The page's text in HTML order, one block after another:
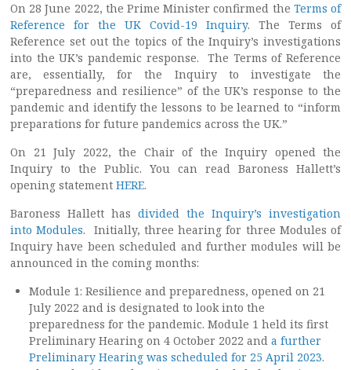
On 28 June 2022, the Prime Minister confirmed the Terms of
Reference for the UK Covid-19 Inquiry. The Terms of
Reference set out the topics of the Inquiry’s investigations
into the UK’s pandemic response. The Terms of Reference
are, essentially, for the Inquiry to investigate the
“preparedness and resilience” of the UK’s response to the
pandemic and identify the lessons to be learned to “inform
preparations for future pandemics across the UK.”
On 21 July 2022, the Chair of the Inquiry opened the
Inquiry to the Public. You can read Baroness Hallett’s
opening statement HERE.
Baroness Hallett has divided the Inquiry’s investigation
into Modules. Initially, three hearing for three Modules of
Inquiry have been scheduled and further modules will be
announced in the coming months:
Module 1: Resilience and preparedness, opened on 21
July 2022 and is designated to look into the
preparedness for the pandemic. Module 1 held its first
Preliminary Hearing on 4 October 2022 and a further
Preliminary Hearing was scheduled for 25 April 2023.